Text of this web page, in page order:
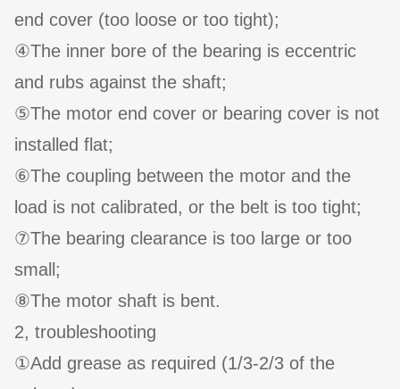
end cover (too loose or too tight);
④The inner bore of the bearing is eccentric
and rubs against the shaft;
⑤The motor end cover or bearing cover is not
installed flat;
⑥The coupling between the motor and the
load is not calibrated, or the belt is too tight;
⑦The bearing clearance is too large or too
small;
⑧The motor shaft is bent.
2, troubleshooting
①Add grease as required (1/3-2/3 of the